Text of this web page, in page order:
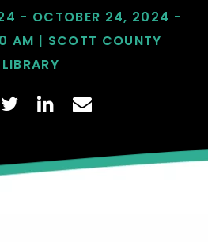
- OCTOBER 24, 2024 -
| SCOTT COUNTY
LIBRARY